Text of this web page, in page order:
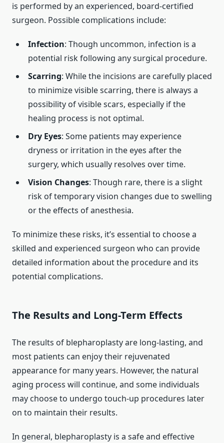
is performed by an experienced, board-certified
surgeon. Possible complications include:
Infection: Though uncommon, infection is a
potential risk following any surgical procedure.
Scarring: While the incisions are carefully placed
to minimize visible scarring, there is always a
possibility of visible scars, especially if the
healing process is not optimal.
Dry Eyes: Some patients may experience
dryness or irritation in the eyes after the
surgery, which usually resolves over time.
Vision Changes: Though rare, there is a slight
risk of temporary vision changes due to swelling
or the effects of anesthesia.
To minimize these risks, it’s essential to choose a
skilled and experienced surgeon who can provide
detailed information about the procedure and its
potential complications.
The Results and Long-Term Effects
The results of blepharoplasty are long-lasting, and
most patients can enjoy their rejuvenated
appearance for many years. However, the natural
aging process will continue, and some individuals
may choose to undergo touch-up procedures later
on to maintain their results.
In general, blepharoplasty is a safe and effective